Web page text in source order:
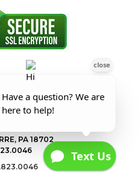
SHOP
EQUIPMENT INC.
TOWNSHIP BLVD
PA 18702